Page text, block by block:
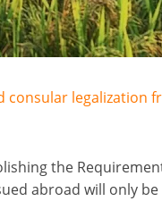
consular legalization
the
abroad will only be